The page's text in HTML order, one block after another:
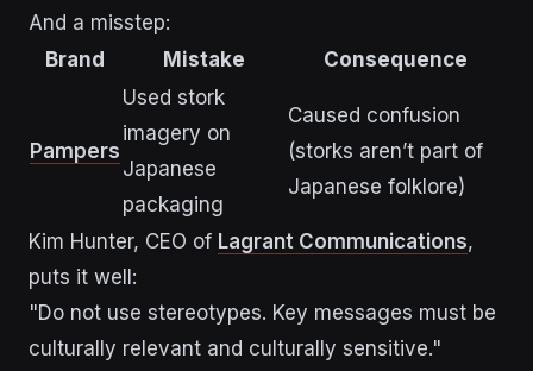
And a misstep:
Brand
Mistake Consequence
Pampers
Used stork
imagery on
Japanese
packaging
Caused confusion
(storks aren’t part of
Japanese folklore)
Kim Hunter, CEO of Lagrant Communications,
puts it well:
"Do not use stereotypes. Key messages must be
culturally relevant and culturally sensitive."